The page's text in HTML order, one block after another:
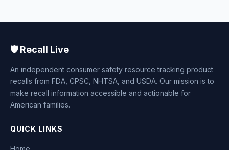
🛡️ Recall Live
An independent consumer safety resource tracking product
recalls from FDA, CPSC, NHTSA, and USDA. Our mission is to
make recall information accessible and actionable for
American families.
QUICK LINKS